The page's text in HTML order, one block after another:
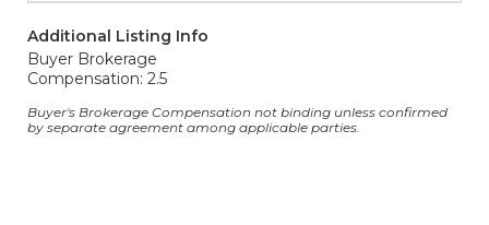
Additional Listing Info
Buyer Brokerage
Compensation: 2.5
Buyer's Brokerage Compensation not binding unless confirmed
by separate agreement among applicable parties.